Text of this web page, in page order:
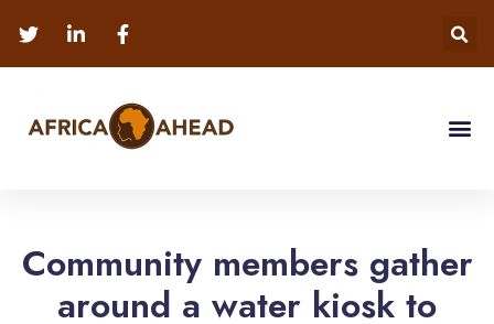
Community members gather
around a water kiosk to